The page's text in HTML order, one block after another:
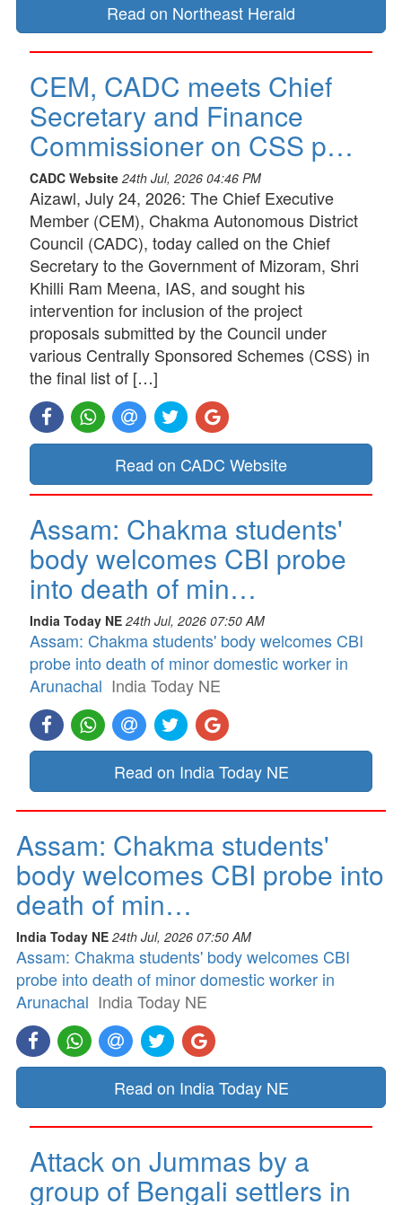
Read on Northeast Herald
CEM, CADC meets Chief
Secretary and Finance
Commissioner on CSS p…
CADC Website 24th Jul, 2026 04:46 PM
Aizawl, July 24, 2026: The Chief Executive
Member (CEM), Chakma Autonomous District
Council (CADC), today called on the Chief
Secretary to the Government of Mizoram, Shri
Khilli Ram Meena, IAS, and sought his
intervention for inclusion of the project
proposals submitted by the Council under
various Centrally Sponsored Schemes (CSS) in
the final list of […]
Read on CADC Website
Assam: Chakma students'
body welcomes CBI probe
into death of min…
India Today NE 24th Jul, 2026 07:50 AM
Assam: Chakma students' body welcomes CBI
probe into death of minor domestic worker in
Arunachal India Today NE
Read on India Today NE
Assam: Chakma students'
body welcomes CBI probe into
death of min…
India Today NE 24th Jul, 2026 07:50 AM
Assam: Chakma students' body welcomes CBI
probe into death of minor domestic worker in
Arunachal India Today NE
Read on India Today NE
Attack on Jummas by a
group of Bengali settlers in